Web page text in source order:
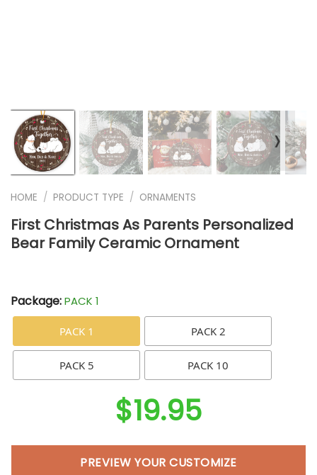
❭
HOME / PRODUCT TYPE / ORNAMENTS
First Christmas As Parents Personalized
Bear Family Ceramic Ornament
Package:PACK 1
PACK 1 PACK 2
PACK 5 PACK 10
$19.95
PREVIEW YOUR CUSTOMIZE